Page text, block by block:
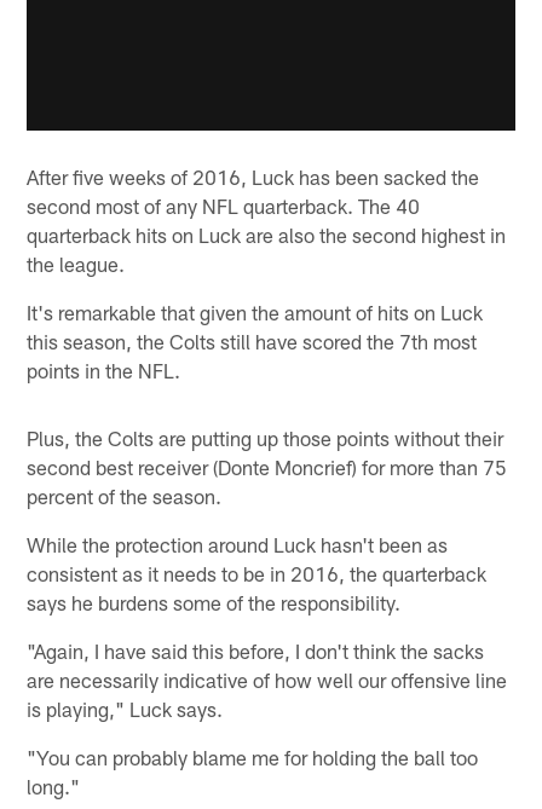
After five weeks of 2016, Luck has been sacked the
second most of any NFL quarterback. The 40
quarterback hits on Luck are also the second highest in
the league.
It's remarkable that given the amount of hits on Luck
this season, the Colts still have scored the 7th most
points in the NFL.
Plus, the Colts are putting up those points without their
second best receiver (Donte Moncrief) for more than 75
percent of the season.
While the protection around Luck hasn't been as
consistent as it needs to be in 2016, the quarterback
says he burdens some of the responsibility.
"Again, I have said this before, I don't think the sacks
are necessarily indicative of how well our offensive line
is playing," Luck says.
"You can probably blame me for holding the ball too
long."